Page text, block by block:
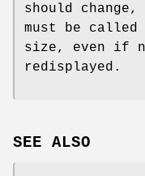
should change,
must be
size, even if
redisplayed.
SEE ALSO